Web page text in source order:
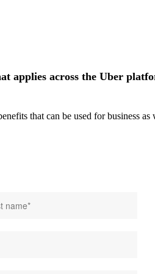
applies across the Uber
that can be used for business